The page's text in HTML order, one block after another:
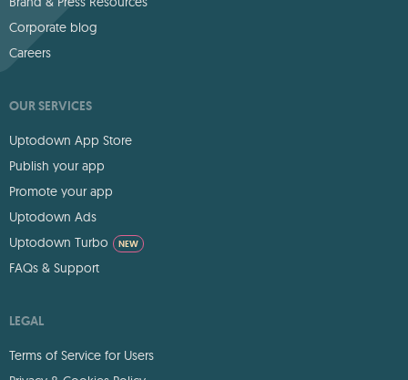
Corporate blog
Careers
OUR SERVICES
Uptodown App Store
Publish your app
Promote your app
Uptodown Ads
Uptodown Turbo
NEW
FAQs & Support
LEGAL
Terms of Service for Users